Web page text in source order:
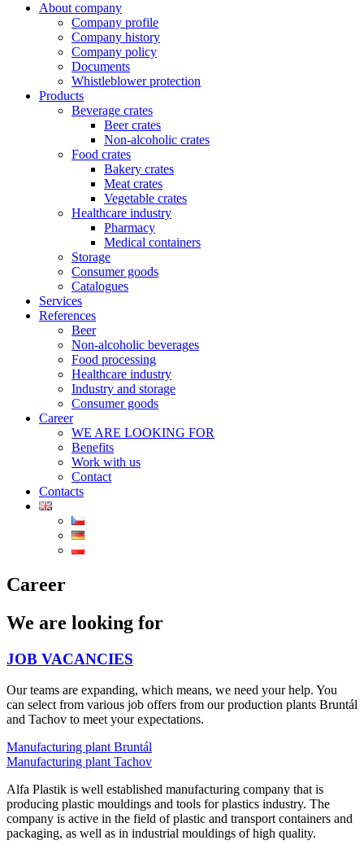
About company
Company profile
Company history
Company policy
Documents
Whistleblower protection
Products
Beverage crates
Beer crates
Non-alcoholic crates
Food crates
Bakery crates
Meat crates
Vegetable crates
Healthcare industry
Pharmacy
Medical containers
Storage
Consumer goods
Catalogues
Services
References
Beer
Non-alcoholic beverages
Food processing
Healthcare industry
Industry and storage
Consumer goods
Career
WE ARE LOOKING FOR
Benefits
Work with us
Contact
Contacts
Career
We are looking for
JOB VACANCIES
Our teams are expanding, which means, we need your help. You
can select from various job offers from our production plants Bruntál
and Tachov to meet your expectations.
Manufacturing plant Bruntál
Manufacturing plant Tachov
Alfa Plastik is well established manufacturing company that is
producing plastic mouldings and tools for plastics industry. The
company is active in the field of plastic and transport containers and
packaging, as well as in industrial mouldings of high quality.